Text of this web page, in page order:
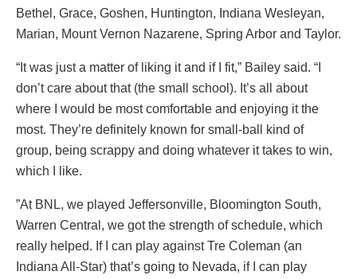
Bethel, Grace, Goshen, Huntington, Indiana Wesleyan,
Marian, Mount Vernon Nazarene, Spring Arbor and Taylor.
“It was just a matter of liking it and if I fit,” Bailey said. “I
don’t care about that (the small school). It’s all about
where I would be most comfortable and enjoying it the
most. They’re definitely known for small-ball kind of
group, being scrappy and doing whatever it takes to win,
which I like.
”At BNL, we played Jeffersonville, Bloomington South,
Warren Central, we got the strength of schedule, which
really helped. If I can play against Tre Coleman (an
Indiana All-Star) that’s going to Nevada, if I can play